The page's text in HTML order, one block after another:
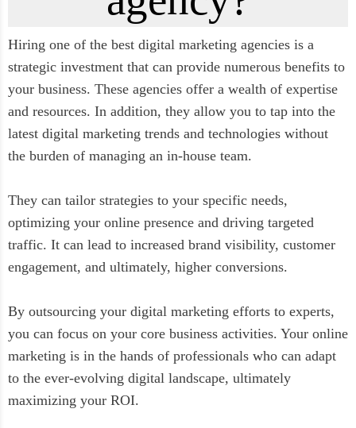
Hiring one of the best digital marketing agencies is a
strategic investment that can provide numerous benefits to
your business. These agencies offer a wealth of expertise
and resources. In addition, they allow you to tap into the
latest digital marketing trends and technologies without
the burden of managing an in-house team.
They can tailor strategies to your specific needs,
optimizing your online presence and driving targeted
traffic. It can lead to increased brand visibility, customer
engagement, and ultimately, higher conversions.
By outsourcing your digital marketing efforts to experts,
you can focus on your core business activities. Your online
marketing is in the hands of professionals who can adapt
to the ever-evolving digital landscape, ultimately
maximizing your ROI.